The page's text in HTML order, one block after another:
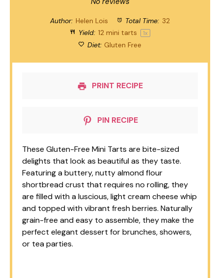
Author: Helen Lois Total Time: 32
Yield: 12mini tarts 1x
Diet: Gluten Free
PRINT RECIPE
PIN RECIPE
These Gluten-Free Mini Tarts are bite-sized
delights that look as beautiful as they taste.
Featuring a buttery, nutty almond flour
shortbread crust that requires no rolling, they
are filled with a luscious, light cream cheese whip
and topped with vibrant fresh berries. Naturally
grain-free and easy to assemble, they make the
perfect elegant dessert for brunches, showers,
or tea parties.